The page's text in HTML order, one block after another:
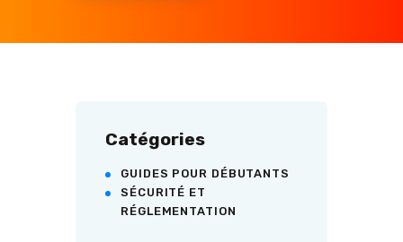
Catégories
GUIDES POUR DÉBUTANTS
SÉCURITÉ ET
RÉGLEMENTATION